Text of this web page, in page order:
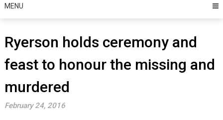
MENU
Ryerson holds ceremony and
feast to honour the missing and
murdered
February 24, 2016